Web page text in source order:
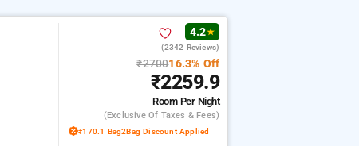
4.2★
(2342 Reviews)
₹270016.3% Off
₹2259.9
Room Per Night
(exclusive Of Taxes & Fees)
₹170.1 Bag2Bag Discount Applied